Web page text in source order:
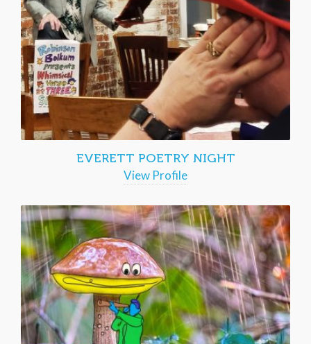
EVERETT POETRY NIGHT
View Profile